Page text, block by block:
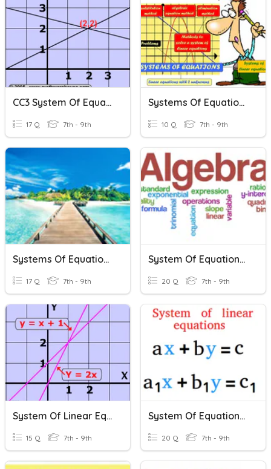
CC3 System Of Equations Review (Equal Values Method)
17 Q 7th - 9th
Systems Of Equations
10 Q 7th - 9th
Systems Of Equations
17 Q 7th - 9th
System Of Equations - Elimination
20 Q 7th - 9th
System Of Linear Equations
15 Q 7th - 9th
System Of Equations Review
20 Q 7th - 9th